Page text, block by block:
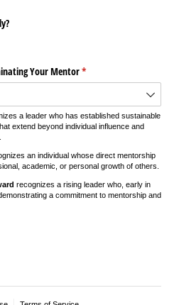
Your Mentor*
(required)
a leader who has established sustainable
extend beyond individual influence and
an individual whose direct mentorship
academic, or personal growth of others.
recognizes a rising leader who, early in
a commitment to mentorship and